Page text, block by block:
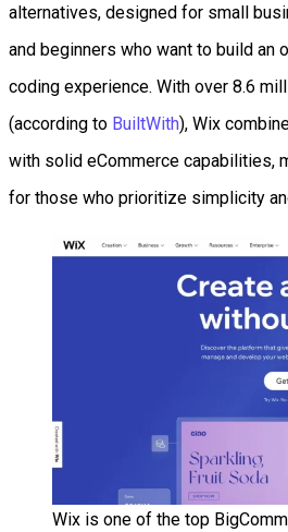
alternatives, designed for small
and beginners who want to build an
coding experience. With over 8.6
(according to BuiltWith), Wix
with solid eCommerce capabilities,
for those who prioritize simplicity
Wix is one of the top